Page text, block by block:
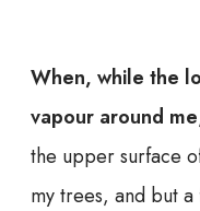
When, while the
vapour around me
the upper surface
my trees, and but